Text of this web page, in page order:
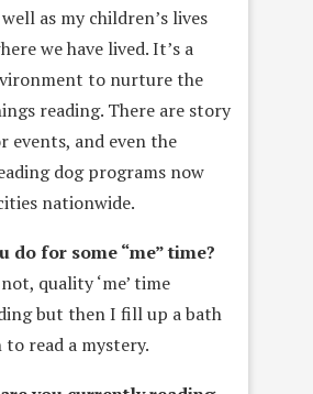
as my children’s lives
we have lived. It’s a
to nurture the
reading. There are story
events, and even the
dog programs now
nationwide.
do for some “me” time?
quality ‘me’ time
but then I fill up a bath
read a mystery.